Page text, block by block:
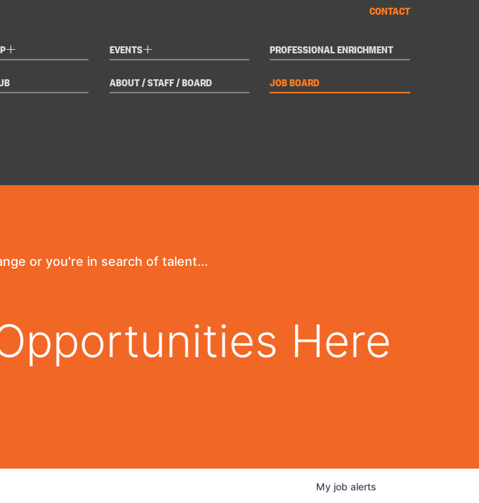
+ EVENTS+ PROFESSIONAL ENRICHMENT
ABOUT / STAFF / BOARD JOB BOARD
CONTACT
or you're in search of talent...
Here
My job alerts